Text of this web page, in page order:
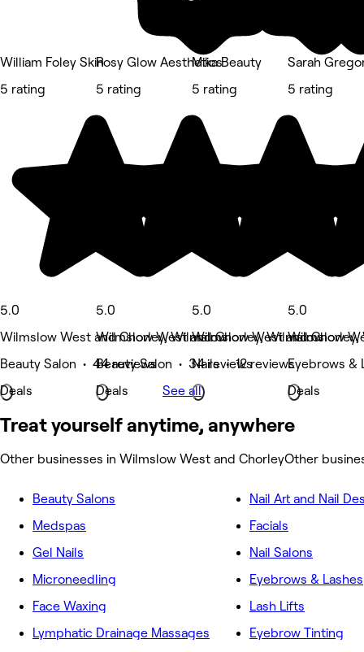
William Foley Skin
5 rating
5.0
Wilmslow West and Chorley, Wilmslow
Beauty Salon • 44 reviews
Deals
Rosy Glow Aesthetics
5 rating
5.0
Wilmslow West and Chorley, Wilmslow
Beauty Salon • 34 reviews
Deals
Mika Beauty
5 rating
5.0
Wilmslow West and Chorley,
Nails • 12 reviews
Sarah
5 rating
5.0
Wilmslow
Eyebrows &
Deals
See all
Treat yourself anytime, anywhere
Other businesses in Wilmslow West and ChorleyOther
Beauty Salons
Medspas
Gel Nails
Microneedling
Face Waxing
Lymphatic Drainage Massages
Nail Art and Nail
Facials
Nail Salons
Eyebrows & Lashes
Lash Lifts
Eyebrow Tinting